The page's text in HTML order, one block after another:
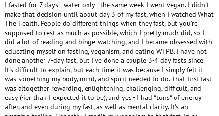
I fasted for 7 days - water only - the same week I went vegan. I didn't
make that decision until about day 3 of my fast, when I watched What
The Health. People do different things when they fast, but you're
supposed to rest as much as possible, which I pretty much did, so I
did a lot of reading and binge-watching, and I became obsessed with
educating myself on fasting, veganism, and eating WFPB. I have not
done another 7-day fast, but I've done a couple 3-4 day fasts since.
It's difficult to explain, but each time it was because I simply felt it
was something my body, mind, and spirit needed to do. That first fast
was altogether rewarding, enlightening, challenging, difficult, and
easy (-ier than I expected it to be), and yes - I had *tons* of energy
after, and even during my fast, as well as mental clarity. It's an